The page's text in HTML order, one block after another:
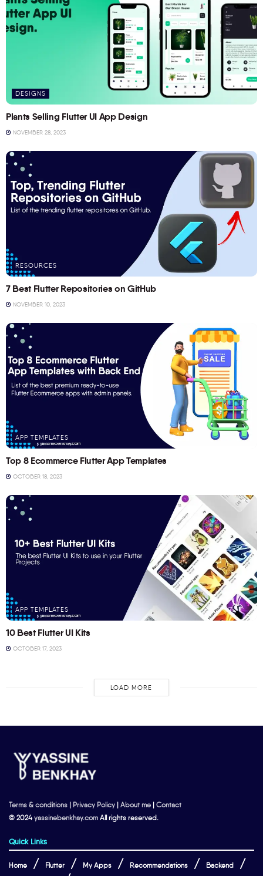
DESIGNS
Plants Selling Flutter UI App Design
NOVEMBER 28, 2023
RESOURCES
7 Best Flutter Repositories on GitHub
NOVEMBER 10, 2023
APP TEMPLATES
Top 8 Ecommerce Flutter App Templates
OCTOBER 18, 2023
APP TEMPLATES
10 Best Flutter UI Kits
OCTOBER 17, 2023
LOAD MORE
Terms & conditions | Privacy Policy | About me | Contact
© 2024yassinebenkhay.com All rights reserved.
Quick Links
Home Flutter My Apps Recommendations Backend